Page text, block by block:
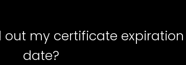
out my certificate expiration
date?